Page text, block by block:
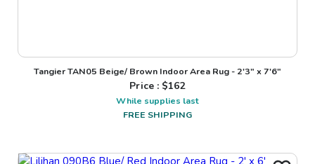
Tangier TAN05 Beige/ Brown Indoor Area Rug - 2'3" x 7'6"
Price : $162
While supplies last
FREE SHIPPING